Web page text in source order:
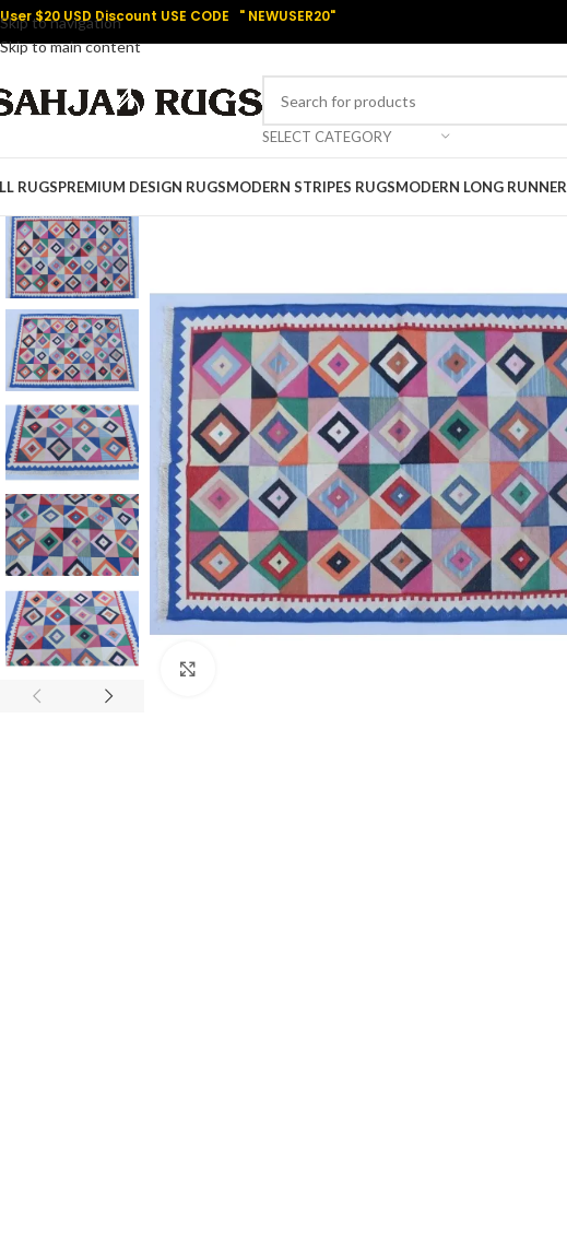
Skip to navigation
Skip to main content
$20 USD Discount USE CODE " NEWUSER20"
SELECT CATEGORY
RUGSPREMIUM DESIGN RUGSMODERN STRIPES RUGSMODERN LONG RUNNER